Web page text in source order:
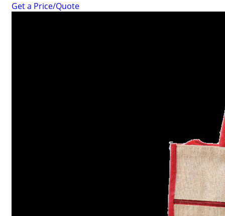
Get a Price/Quote